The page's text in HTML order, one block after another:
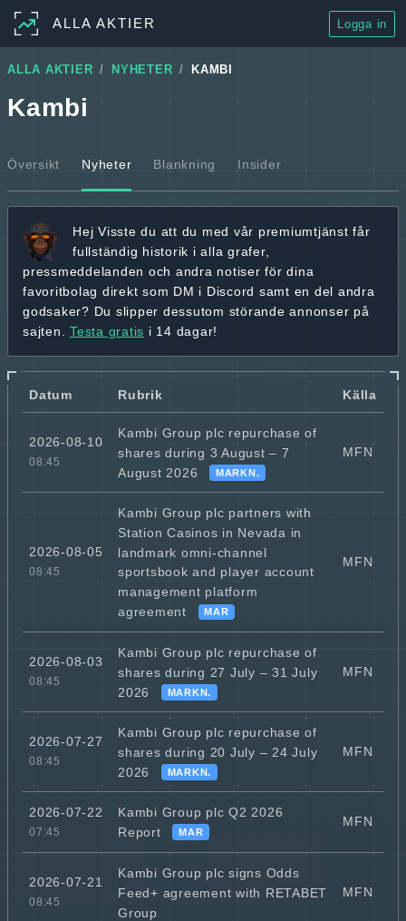
ALLA AKTIER Logga in
ALLA AKTIER NYHETER KAMBI
Kambi
Översikt Nyheter Blankning Insider
Hej Visste du att du med vår premiumtjänst får
fullständig historik i alla grafer,
pressmeddelanden och andra notiser för dina
favoritbolag direkt som DM i Discord samt en del andra
godsaker? Du slipper dessutom störande annonser på
sajten. Testa gratis i 14 dagar!
Datum Rubrik Källa
2026-08-10
08:45
Kambi Group plc repurchase of
shares during 3 August – 7
August 2026
MARKN.
MFN
2026-08-05
08:45
Kambi Group plc partners with
Station Casinos in Nevada in
landmark omni-channel
sportsbook and player account
management platform
agreement
MAR
MFN
2026-08-03
08:45
Kambi Group plc repurchase of
shares during 27 July – 31 July
2026
MARKN.
MFN
2026-07-27
08:45
Kambi Group plc repurchase of
shares during 20 July – 24 July
2026
MARKN.
MFN
2026-07-22
07:45
Kambi Group plc Q2 2026
Report
MAR
MFN
2026-07-21
08:45
Kambi Group plc signs Odds
Feed+ agreement with RETABET
Group
MFN